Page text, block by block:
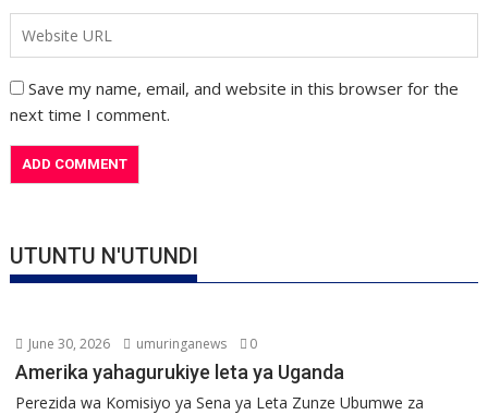
Save my name, email, and website in this browser for the
next time I comment.
UTUNTU N'UTUNDI
June 30, 2026 umuringanews 0
Amerika yahagurukiye leta ya Uganda
Perezida wa Komisiyo ya Sena ya Leta Zunze Ubumwe za